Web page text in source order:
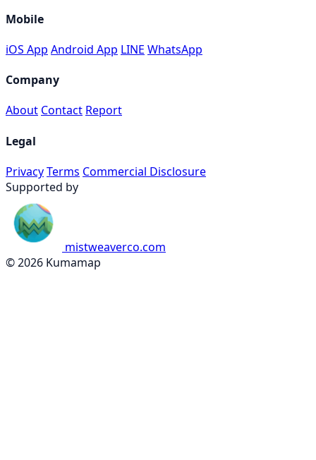
Mobile
iOS App Android App LINE WhatsApp
Company
About Contact Report
Legal
PrivacyTerms Commercial Disclosure
Supported by
mistweaverco.com
© 2026 Kumamap